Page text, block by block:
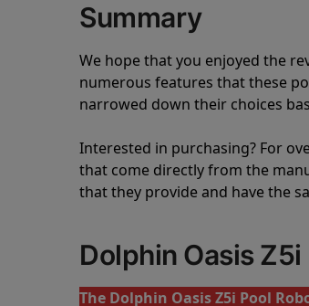
Summary
We hope that you enjoyed the
numerous features that these
narrowed down their choices
Interested in purchasing? For
that come directly from the
that they provide and have the
Dolphin Oasis
The Dolphin Oasis Z5i Pool